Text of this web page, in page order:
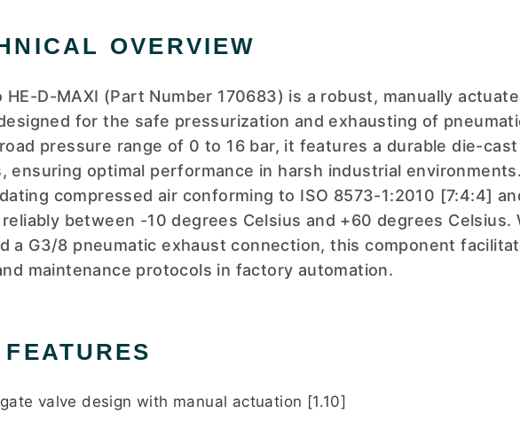
OVERVIEW
HE-D-MAXI (Part Number 170683) is a robust, manually
for the safe pressurization and exhausting of
pressure range of 0 to 16 bar, it features a durable die-
ensuring optimal performance in harsh industrial
compressed air conforming to ISO 8573-1:2010 [7:4:4]
between -10 degrees Celsius and +60 degrees Celsius.
a G3/8 pneumatic exhaust connection, this component
maintenance protocols in factory automation.
valve design with manual actuation [1.10]